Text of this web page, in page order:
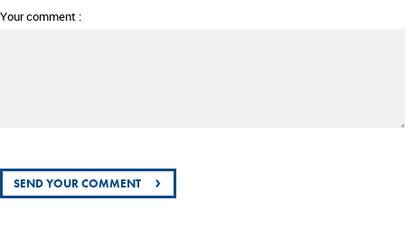
Your comment :
›
SEND YOUR COMMENT